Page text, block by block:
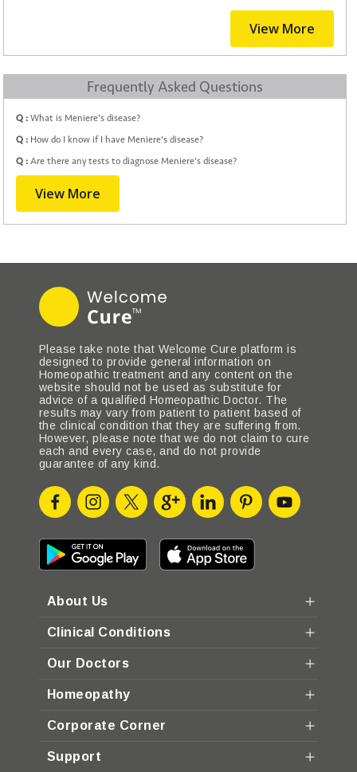
View More
Frequently Asked Questions
Q : What is Meniere's disease?
Q : How do I know if I have Meniere's disease?
Q : Are there any tests to diagnose Meniere's disease?
View More
Please take note that Welcome Cure platform is
designed to provide general information on
Homeopathic treatment and any content on the
website should not be used as substitute for
advice of a qualified Homeopathic Doctor. The
results may vary from patient to patient based of
the clinical condition that they are suffering from.
However, please note that we do not claim to cure
each and every case, and do not provide
guarantee of any kind.
About Us
Clinical Conditions
Our Doctors
Homeopathy
Corporate Corner
Support